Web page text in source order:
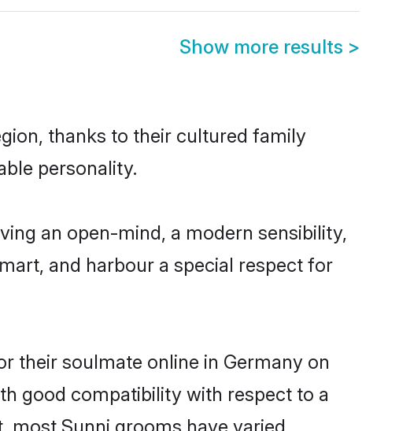
Show more results >
thanks to their cultured family
personality.
an open-mind, a modern sensibility,
and harbour a special respect for
their soulmate online in Germany on
good compatibility with respect to a